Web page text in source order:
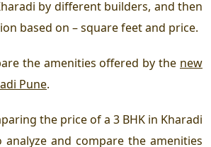
by different builders, and then
based on – square feet and price.
the amenities offered by the new
Pune.
the price of a 3 BHK in Kharadi
and compare the amenities